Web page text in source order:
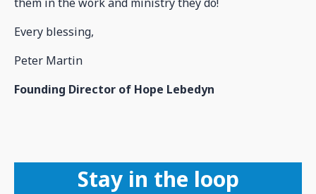
Every blessing,
Peter Martin
Founding Director of Hope Lebedyn
Stay in the loop